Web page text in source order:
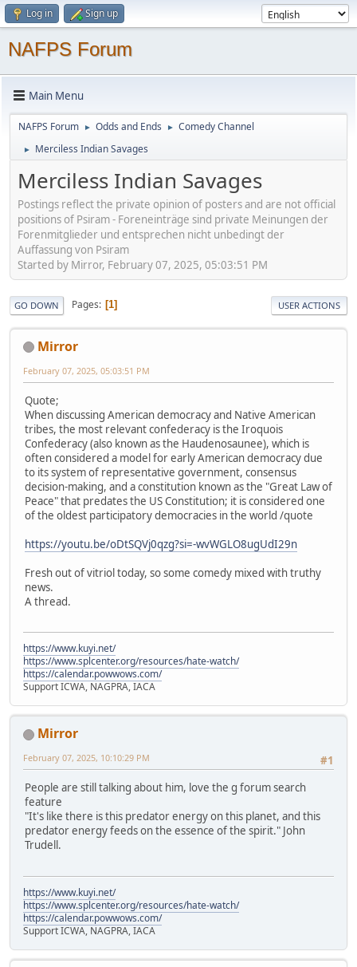
Log in Sign up
NAFPS Forum
Main Menu
NAFPS Forum ► Odds and Ends ► Comedy Channel
► Merciless Indian Savages
Merciless Indian Savages
Postings reflect the private opinion of posters and are not official
positions of Psiram - Foreneinträge sind private Meinungen der
Forenmitglieder und entsprechen nicht unbedingt der
Auffassung von Psiram
Started by Mirror, February 07, 2025, 05:03:51 PM
GO DOWN Pages 1 USER ACTIONS
Mirror
February 07, 2025, 05:03:51 PM
Quote;
When discussing American democracy and Native American
tribes, the most relevant confederacy is the Iroquois
Confederacy (also known as the Haudenosaunee), which is
often considered a model for early American democracy due
to its system of representative government, consensus
decision-making, and a constitution known as the "Great Law of
Peace" that predates the US Constitution; it is considered one
of the oldest participatory democracies in the world /quote
https://youtu.be/oDtSQVj0qzg?si=-wvWGLO8ugUdI29n
Fresh out of vitriol today, so some comedy mixed with truthy
news.
A thread.
https://www.kuyi.net/
https://www.splcenter.org/resources/hate-watch/
https://calendar.powwows.com/
Support ICWA, NAGPRA, IACA
Mirror
#1
February 07, 2025, 10:10:29 PM
People are still talking about him, love the g forum search
feature
"It's like there is this predator energy on this planet, and this
predator energy feeds on the essence of the spirit." John
Trudell.
https://www.kuyi.net/
https://www.splcenter.org/resources/hate-watch/
https://calendar.powwows.com/
Support ICWA, NAGPRA, IACA